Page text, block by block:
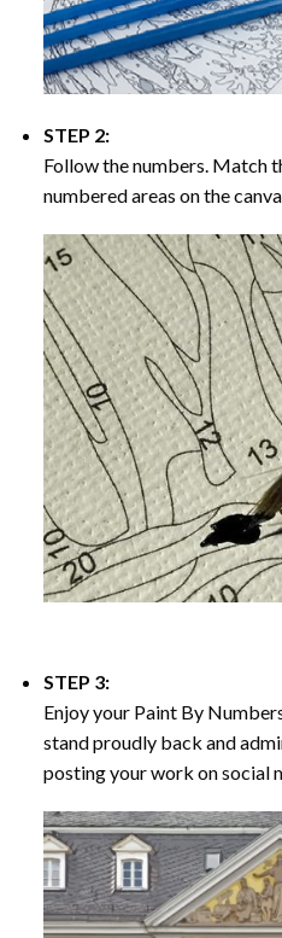
STEP 2:
Follow the numbers. Match
numbered areas on the
STEP 3:
Enjoy your Paint By
stand proudly back and
posting your work on social